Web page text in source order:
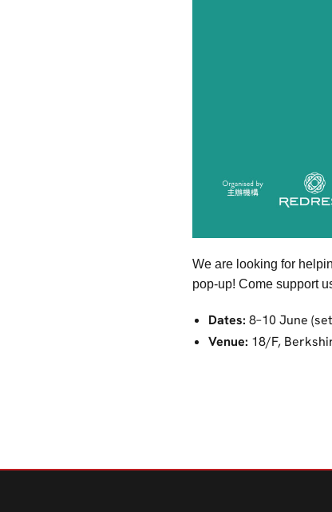
We are looking for
pop-up! Come support
Dates: 8–10 June
Venue: 18/F,